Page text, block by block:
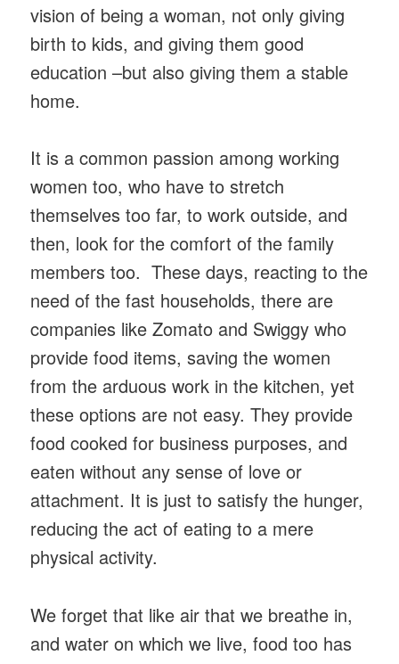
vision of being a woman, not only giving
birth to kids, and giving them good
education –but also giving them a stable
home.
It is a common passion among working
women too, who have to stretch
themselves too far, to work outside, and
then, look for the comfort of the family
members too. These days, reacting to the
need of the fast households, there are
companies like Zomato and Swiggy who
provide food items, saving the women
from the arduous work in the kitchen, yet
these options are not easy. They provide
food cooked for business purposes, and
eaten without any sense of love or
attachment. It is just to satisfy the hunger,
reducing the act of eating to a mere
physical activity.
We forget that like air that we breathe in,
and water on which we live, food too has